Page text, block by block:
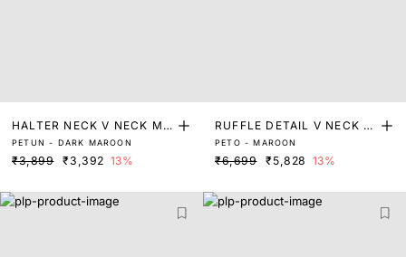
HALTER NECK V NECK MI
NI DRESS
PETUN - DARK MAROON
₹3,899 ₹3,392 13%
RUFFLE DETAIL V NECK FI
T AND FLARE MINI DRESS
PETO - MAROON
₹6,699 ₹5,828 13%